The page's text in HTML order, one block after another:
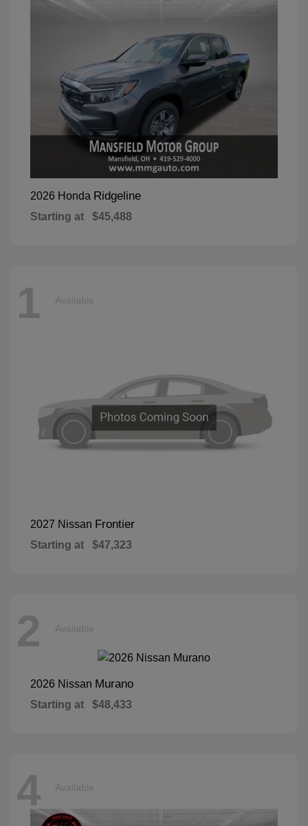
2026 Honda Ridgeline
Starting at $45,488
1 Available
2027 Nissan Frontier
Starting at $47,323
2 Available
2026 Nissan Murano
Starting at $48,433
4 Available